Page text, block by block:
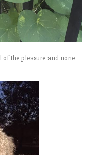
the pleasure and none